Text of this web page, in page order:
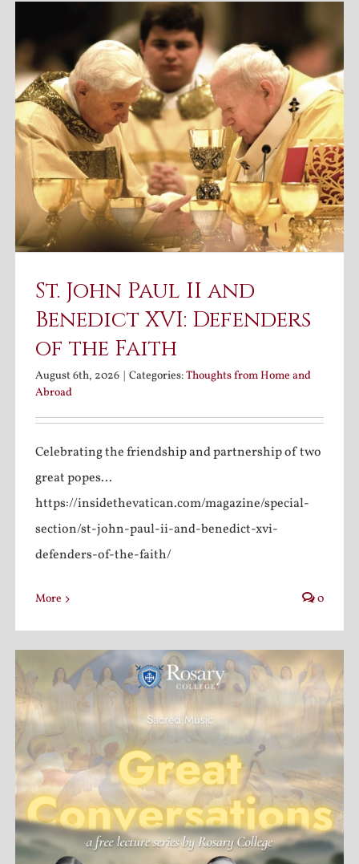
St. John Paul II and
Benedict XVI: Defenders
of the Faith
August 6th, 2026 Categories:Thoughts from Home and
Abroad
Celebrating the friendship and partnership of two
great popes...
https://insidethevatican.com/magazine/special-
section/st-john-paul-ii-and-benedict-xvi-
defenders-of-the-faith/
More 0